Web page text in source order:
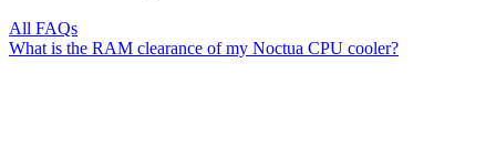
All FAQs
What is the RAM clearance of my Noctua CPU cooler?